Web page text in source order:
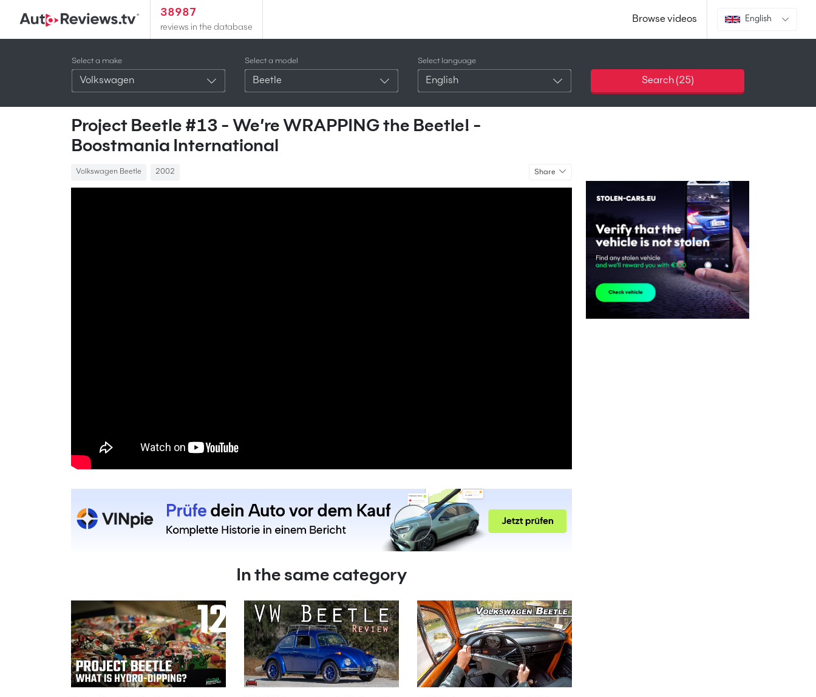
38987
reviews in the database
Browse videos English
Select a make
Volkswagen
Select a model
Beetle
Select language
English Search (25)
Project Beetle #13 - We’re WRAPPING the Beetle! -
Boostmania International
Volkswagen Beetle 2002 Share
In the same category